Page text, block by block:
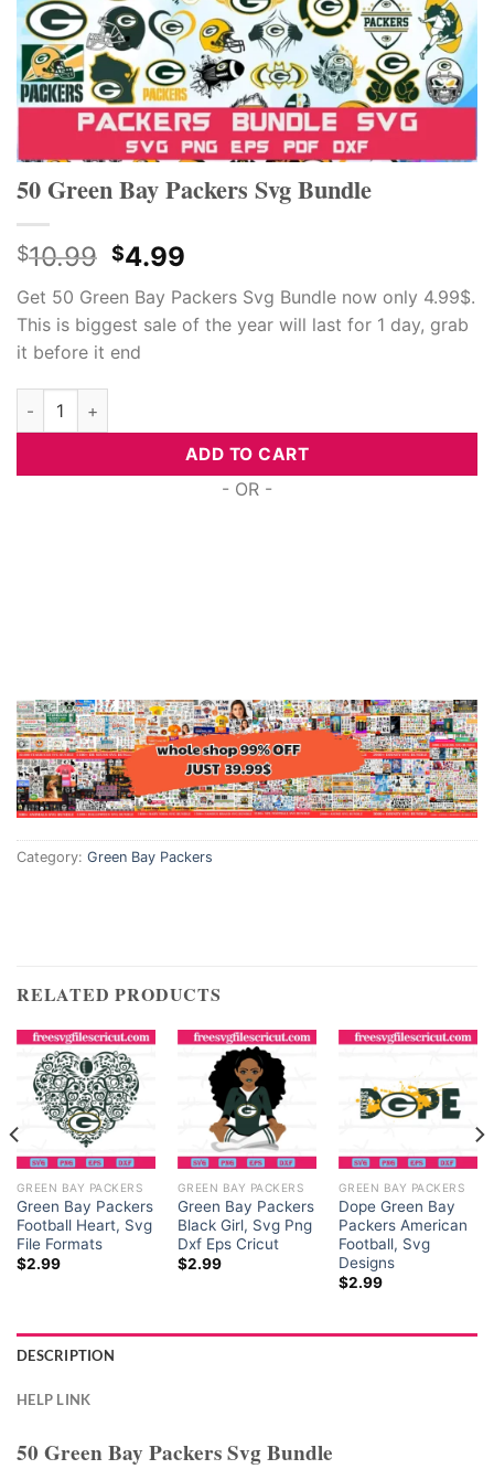
50 Green Bay Packers Svg Bundle
$10.99 Original
was:
$10.99.
$4.99
is:
$4.99.
Get 50 Green Bay Packers Svg Bundle now only 4.99$.
This is biggest sale of the year will last for 1 day, grab
it before it end
50 Green Bay Packers Svg Bundle quantity
ADD TO CART
- OR -
Category: Green Bay Packers
RELATED PRODUCTS
GREEN BAY PACKERS
Green Bay Packers
Football Heart, Svg
File Formats
$2.99
GREEN BAY PACKERS
Green Bay Packers
Black Girl, Svg Png
Dxf Eps Cricut
$2.99
GREEN BAY PACKERS
Dope Green Bay
Packers American
Football, Svg
Designs
$2.99
DESCRIPTION
HELP LINK
50 Green Bay Packers Svg Bundle